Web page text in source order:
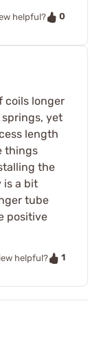
helpful?
0
coils longer
yet
length
things
the
is a bit
tube
positive
helpful?
1